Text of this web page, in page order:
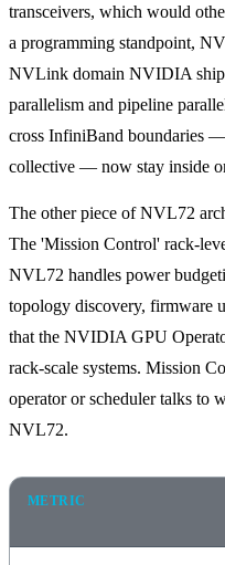
transceivers, which would
a programming standpoint,
NVLink domain NVIDIA
parallelism and pipeline
cross InfiniBand boundaries
collective — now stay inside
The other piece of NVL72
The 'Mission Control' rack-
NVL72 handles power
topology discovery, firmware
that the NVIDIA GPU
rack-scale systems. Mission
operator or scheduler talks to
NVL72.
METRIC